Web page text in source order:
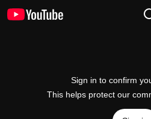
Sign in to confirm
This helps protect our